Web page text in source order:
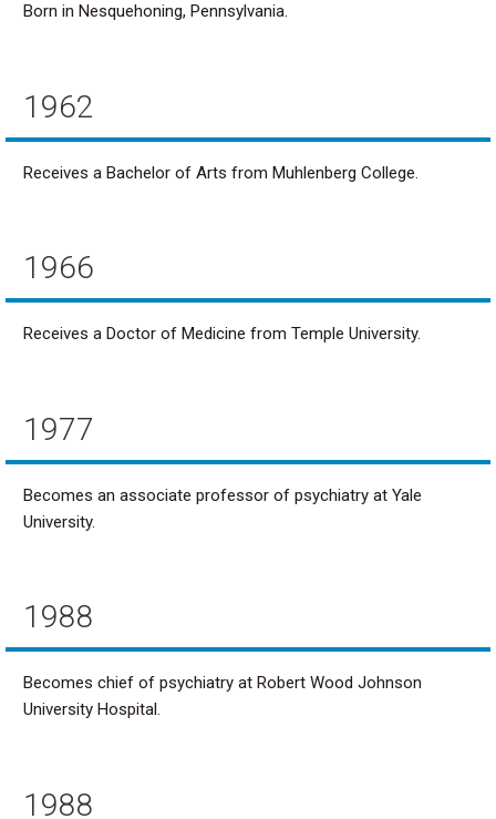
Born in Nesquehoning, Pennsylvania.
1962
Receives a Bachelor of Arts from Muhlenberg College.
1966
Receives a Doctor of Medicine from Temple University.
1977
Becomes an associate professor of psychiatry at Yale
University.
1988
Becomes chief of psychiatry at Robert Wood Johnson
University Hospital.
1988